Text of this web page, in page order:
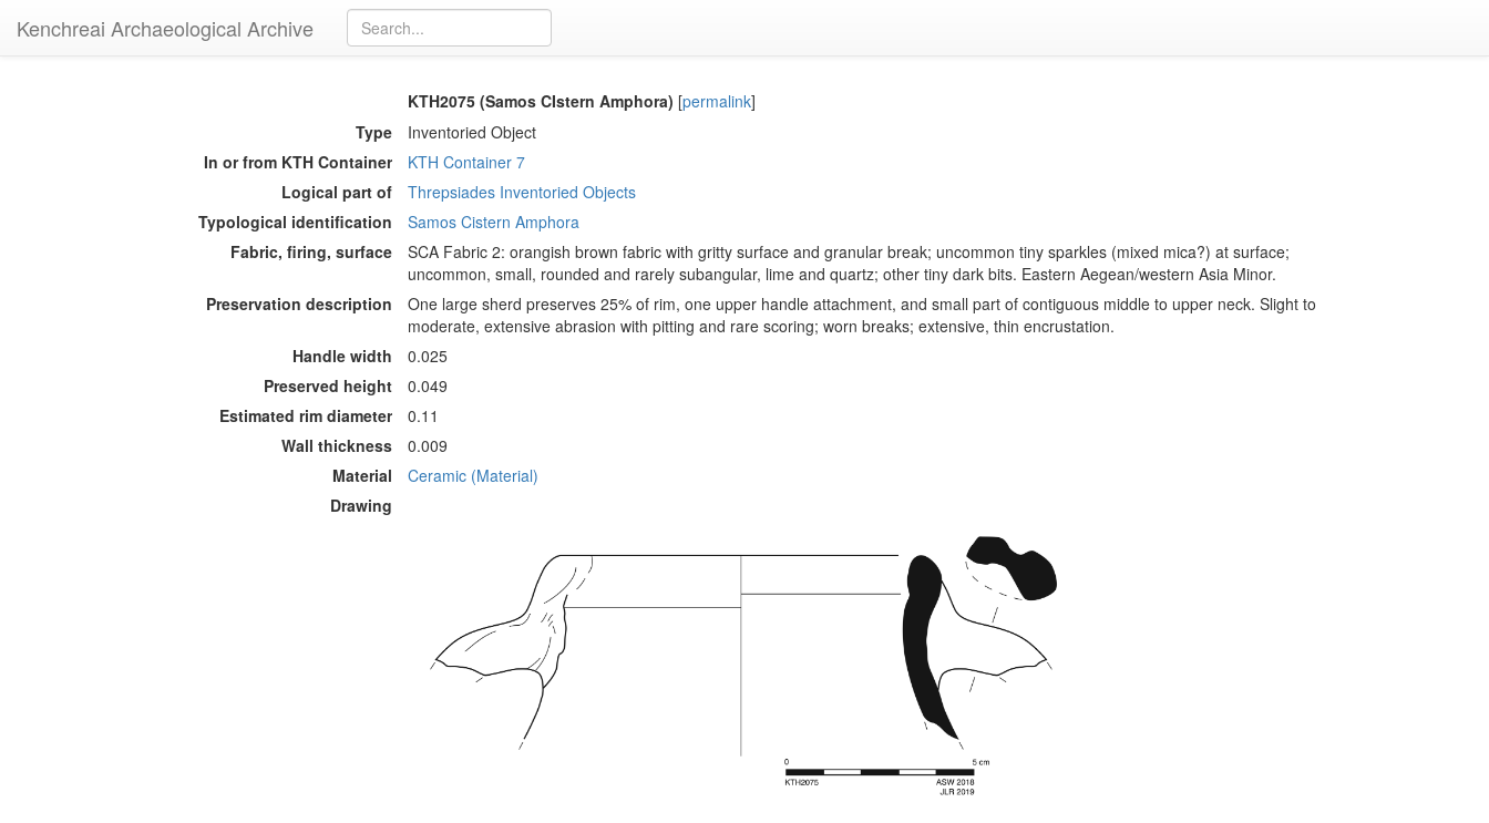
Kenchreai Archaeological Archive
KTH2075 (Samos CIstern Amphora) [permalink]
Type
Inventoried Object
In or from KTH Container
KTH Container 7
Logical part of
Threpsiades Inventoried Objects
Typological identification
Samos Cistern Amphora
Fabric, firing, surface
SCA Fabric 2: orangish brown fabric with gritty surface and granular break; uncommon tiny sparkles (mixed mica?) at surface;
uncommon, small, rounded and rarely subangular, lime and quartz; other tiny dark bits. Eastern Aegean/western Asia Minor.
Preservation description
One large sherd preserves 25% of rim, one upper handle attachment, and small part of contiguous middle to upper neck. Slight to
moderate, extensive abrasion with pitting and rare scoring; worn breaks; extensive, thin encrustation.
Handle width
0.025
Preserved height
0.049
Estimated rim diameter
0.11
Wall thickness
0.009
Material
Ceramic (Material)
Drawing